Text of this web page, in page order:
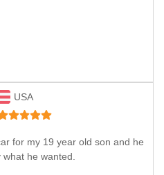
USA
for my 19 year old son and he
he wanted.